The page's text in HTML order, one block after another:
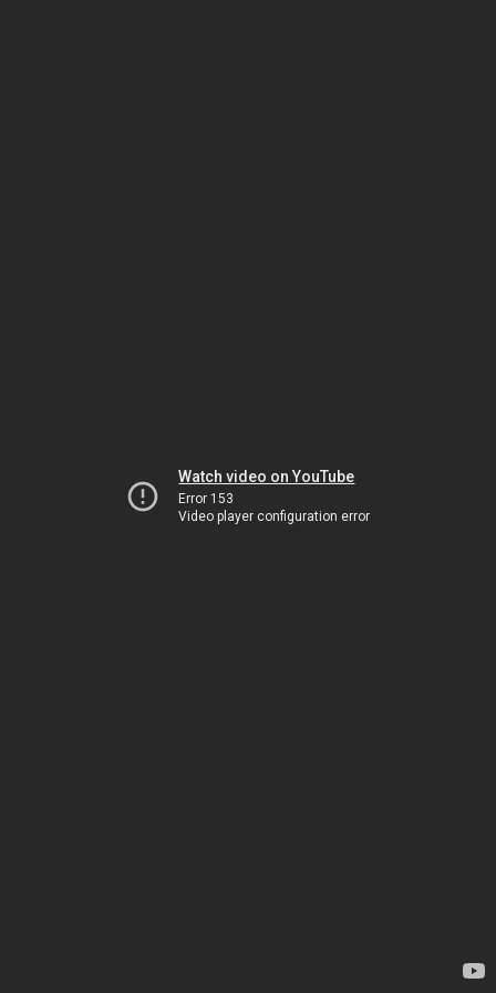
Watch video on YouTube
Error 153
Video player configuration error